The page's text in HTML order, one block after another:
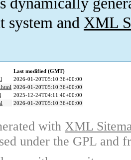
system and XML
Last modified (GMT)
2026-01-20T05:10:36+00:00
2026-01-20T05:10:36+00:00
2025-12-24T04:11:40+00:00
2026-01-20T05:10:36+00:00
with XML
under the GPL and